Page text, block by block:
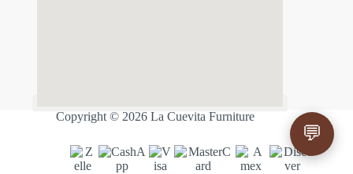
Copyright © 2026 La Cuevita Furniture
💬